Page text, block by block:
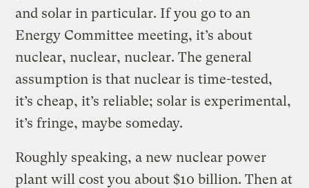
and solar in particular. If you go to an
Energy Committee meeting, it’s about
nuclear, nuclear, nuclear. The general
assumption is that nuclear is time-tested,
it’s cheap, it’s reliable; solar is experimental,
it’s fringe, maybe someday.
Roughly speaking, a new nuclear power
plant will cost you about $10 billion. Then at